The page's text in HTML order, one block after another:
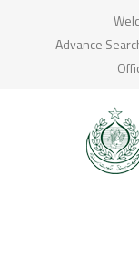
Advance